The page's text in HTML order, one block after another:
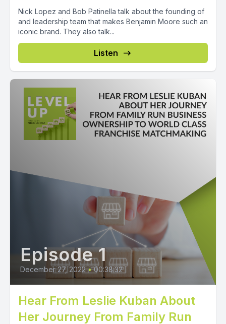
Nick Lopez and Bob Patinella talk about the founding of
and leadership team that makes Benjamin Moore such an
iconic brand. They also talk...
Listen
Episode 1
December 27, 2022 • 00:38:32
Hear From Leslie Kuban About
Her Journey From Family Run